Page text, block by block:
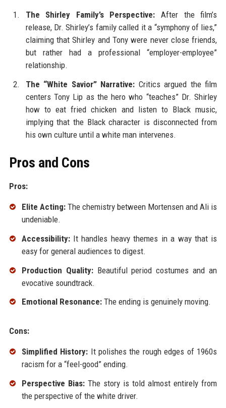
The Shirley Family’s Perspective: After the film’s
release, Dr. Shirley’s family called it a “symphony of lies,”
claiming that Shirley and Tony were never close friends,
but rather had a professional “employer-employee”
relationship.
The “White Savior” Narrative: Critics argued the film
centers Tony Lip as the hero who “teaches” Dr. Shirley
how to eat fried chicken and listen to Black music,
implying that the Black character is disconnected from
his own culture until a white man intervenes.
Pros and Cons
Pros:
Elite Acting:The chemistry between Mortensen and Ali is
undeniable.
Accessibility:It handles heavy themes in a way that is
easy for general audiences to digest.
Production Quality:Beautiful period costumes and an
evocative soundtrack.
Emotional Resonance:The ending is genuinely moving.
Cons:
Simplified History: It polishes the rough edges of 1960s
racism for a “feel-good” ending.
Perspective Bias:The story is told almost entirely from
the perspective of the white driver.